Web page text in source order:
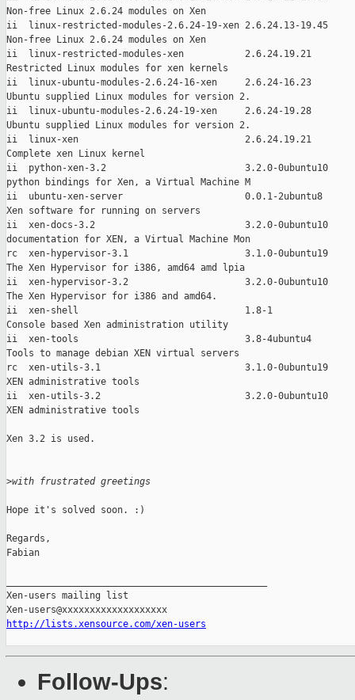
Non-free Linux 2.6.24 modules on Xen
ii  linux-restricted-modules-2.6.24-19-xen 2.6.24.13-19.45
Non-free Linux 2.6.24 modules on Xen
ii  linux-restricted-modules-xen           2.6.24.19.21
Restricted Linux modules for xen kernels
ii  linux-ubuntu-modules-2.6.24-16-xen     2.6.24-16.23
Ubuntu supplied Linux modules for version 2.
ii  linux-ubuntu-modules-2.6.24-19-xen     2.6.24-19.28
Ubuntu supplied Linux modules for version 2.
ii  linux-xen                              2.6.24.19.21
Complete xen Linux kernel
ii  python-xen-3.2                         3.2.0-0ubuntu10
python bindings for Xen, a Virtual Machine M
ii  ubuntu-xen-server                      0.0.1-2ubuntu8
Xen software for running on servers
ii  xen-docs-3.2                           3.2.0-0ubuntu10
documentation for XEN, a Virtual Machine Mon
rc  xen-hypervisor-3.1                     3.1.0-0ubuntu19
The Xen Hypervisor for i386, amd64 amd lpia
ii  xen-hypervisor-3.2                     3.2.0-0ubuntu10
The Xen Hypervisor for i386 and amd64.
ii  xen-shell                              1.8-1
Console based Xen administration utility
ii  xen-tools                              3.8-4ubuntu4
Tools to manage debian XEN virtual servers
rc  xen-utils-3.1                          3.1.0-0ubuntu19
XEN administrative tools
ii  xen-utils-3.2                          3.2.0-0ubuntu10
XEN administrative tools
Xen 3.2 is used.
>with frustrated greetings
Hope it's solved soon. :)
Regards,
Fabian
Xen-users mailing list
http://lists.xensource.com/xen-users
Follow-Ups: